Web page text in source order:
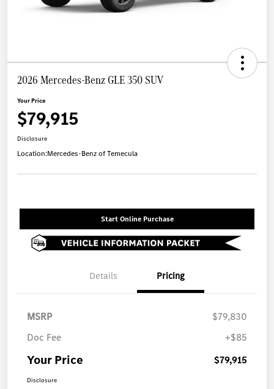
2026 Mercedes-Benz GLE 350 SUV
Your Price
$79,915
Disclosure
Location:Mercedes-Benz of Temecula
Start Online Purchase
Details Pricing
MSRP
$79,830
Doc Fee
+$85
Your Price $79,915
Disclosure